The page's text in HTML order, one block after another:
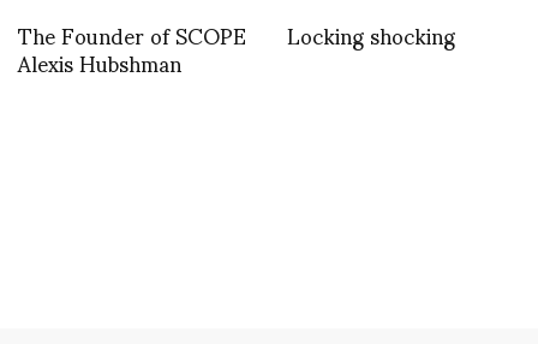
The Founder of SCOPE
Alexis Hubshman Locking shocking